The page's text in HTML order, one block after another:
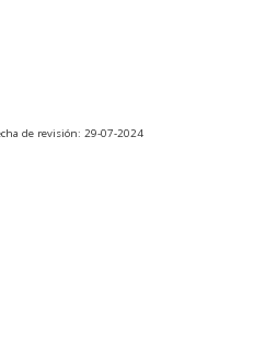
de revisión: 29-07-2024